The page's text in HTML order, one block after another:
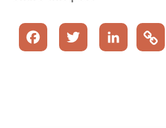
FacebookTwitter